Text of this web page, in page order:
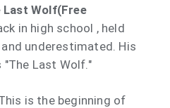
Last Wolf(Free
in high school , held
underestimated. His
"The Last Wolf."
is the beginning of